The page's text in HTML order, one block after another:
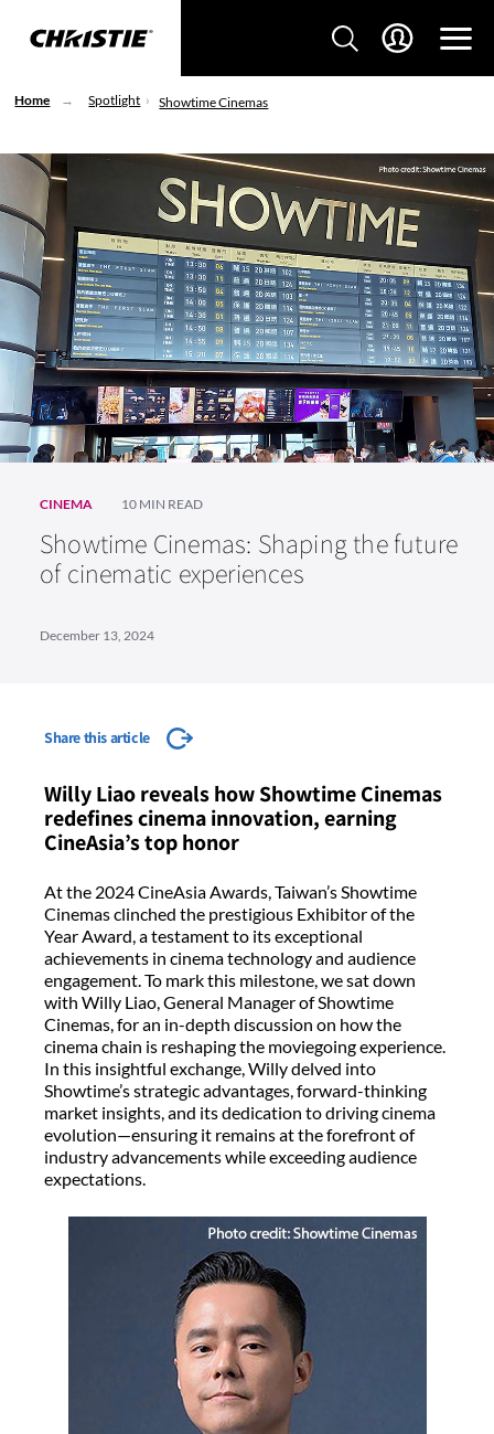
Home Spotlight Showtime Cinemas
CINEMA 10 MIN READ
Showtime Cinemas: Shaping the future
of cinematic experiences
December 13, 2024
Share this article
Willy Liao reveals how Showtime Cinemas
redefines cinema innovation, earning
CineAsia’s top honor
At the 2024 CineAsia Awards, Taiwan’s Showtime
Cinemas clinched the prestigious Exhibitor of the
Year Award, a testament to its exceptional
achievements in cinema technology and audience
engagement. To mark this milestone, we sat down
with Willy Liao, General Manager of Showtime
Cinemas, for an in-depth discussion on how the
cinema chain is reshaping the moviegoing experience.
In this insightful exchange, Willy delved into
Showtime’s strategic advantages, forward-thinking
market insights, and its dedication to driving cinema
evolution—ensuring it remains at the forefront of
industry advancements while exceeding audience
expectations.